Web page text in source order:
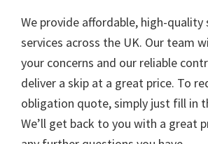
We provide affordable, high-quality
services across the UK. Our team
your concerns and our reliable
deliver a skip at a great price. To
obligation quote, simply just fill in
We’ll get back to you with a great